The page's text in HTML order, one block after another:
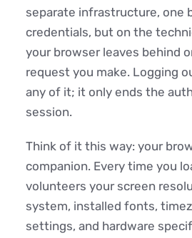
separate infrastructure, one
credentials, but on the
your browser leaves behind
request you make. Logging
any of it; it only ends the
session.
Think of it this way: your
companion. Every time you
volunteers your screen
system, installed fonts,
settings, and hardware